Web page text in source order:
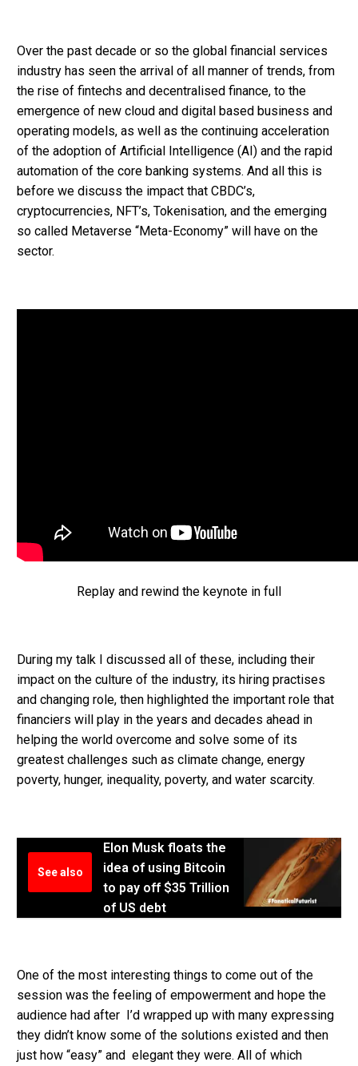
Over the past decade or so the global financial services
industry has seen the arrival of all manner of trends, from
the rise of fintechs and decentralised finance, to the
emergence of new cloud and digital based business and
operating models, as well as the continuing acceleration
of the adoption of Artificial Intelligence (AI) and the rapid
automation of the core banking systems. And all this is
before we discuss the impact that CBDC’s,
cryptocurrencies, NFT’s, Tokenisation, and the emerging
so called Metaverse “Meta-Economy” will have on the
sector.
Replay and rewind the keynote in full
During my talk I discussed all of these, including their
impact on the culture of the industry, its hiring practises
and changing role, then highlighted the important role that
financiers will play in the years and decades ahead in
helping the world overcome and solve some of its
greatest challenges such as climate change, energy
poverty, hunger, inequality, poverty, and water scarcity.
See also
Elon Musk floats the
idea of using Bitcoin
to pay off $35 Trillion
of US debt
One of the most interesting things to come out of the
session was the feeling of empowerment and hope the
audience had after I’d wrapped up with many expressing
they didn’t know some of the solutions existed and then
just how “easy” and elegant they were. All of which